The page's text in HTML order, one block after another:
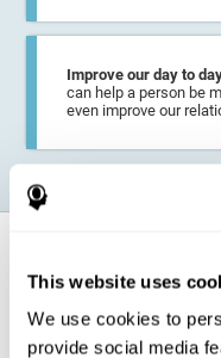
This website uses
We use cookies to
provide social media
Improve our day to
can help a person be
even improve our
function?
CogniFit fibromyalgia
cognitive difficulties